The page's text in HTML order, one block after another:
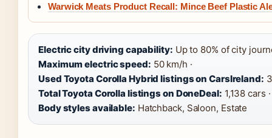
Warwick Meats Product Recall: Mince Beef Plastic
Electric city driving capability: Up to 80% of city
Maximum electric speed: 50 km/h ·
Used Toyota Corolla Hybrid listings on CarsIreland:
Total Toyota Corolla listings on DoneDeal: 1,138 cars ·
Body styles available: Hatchback, Saloon, Estate